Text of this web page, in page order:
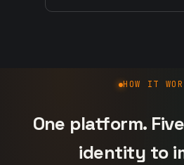
How DigitalWall
HOW IT
One platform.
identity to